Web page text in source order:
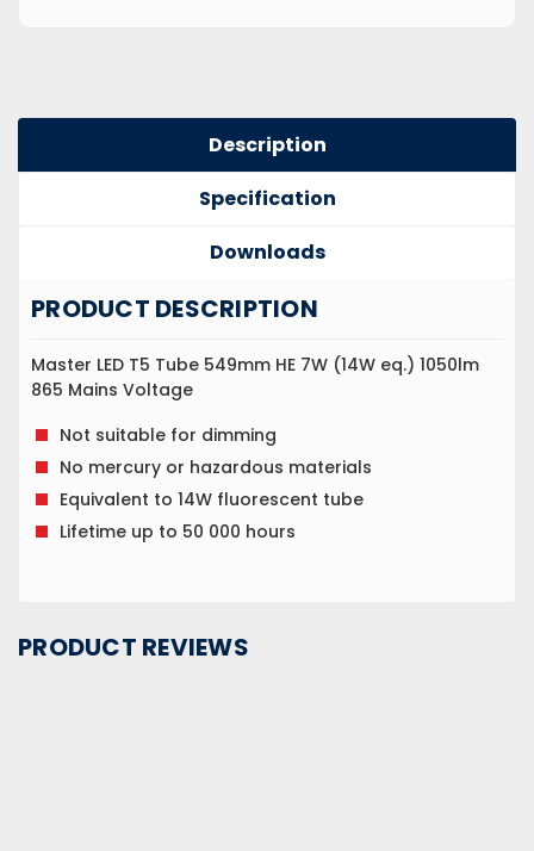
Description
Specification
Downloads
PRODUCT DESCRIPTION
Master LED T5 Tube 549mm HE 7W (14W eq.) 1050lm
865 Mains Voltage
Not suitable for dimming
No mercury or hazardous materials
Equivalent to 14W fluorescent tube
Lifetime up to 50 000 hours
PRODUCT REVIEWS